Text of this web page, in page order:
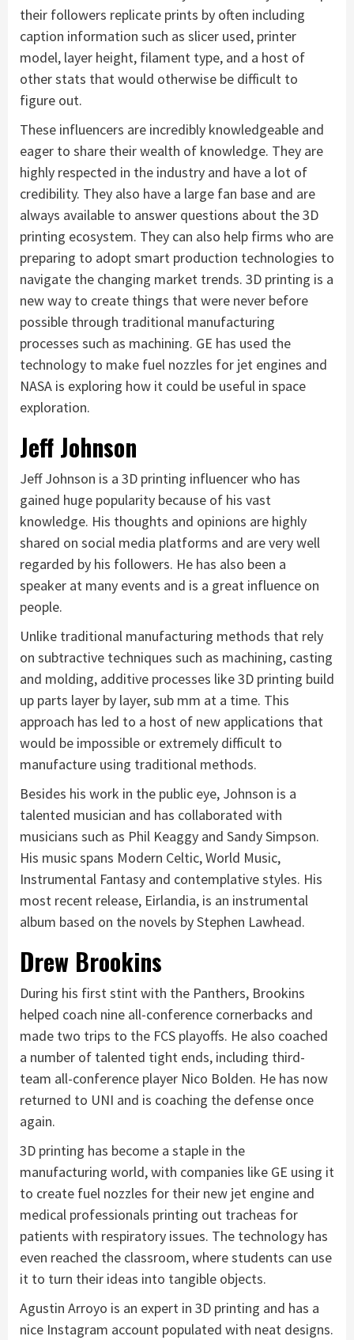
their followers replicate prints by often including
caption information such as slicer used, printer
model, layer height, filament type, and a host of
other stats that would otherwise be difficult to
figure out.
These influencers are incredibly knowledgeable and
eager to share their wealth of knowledge. They are
highly respected in the industry and have a lot of
credibility. They also have a large fan base and are
always available to answer questions about the 3D
printing ecosystem. They can also help firms who are
preparing to adopt smart production technologies to
navigate the changing market trends. 3D printing is a
new way to create things that were never before
possible through traditional manufacturing
processes such as machining. GE has used the
technology to make fuel nozzles for jet engines and
NASA is exploring how it could be useful in space
exploration.
Jeff Johnson
Jeff Johnson is a 3D printing influencer who has
gained huge popularity because of his vast
knowledge. His thoughts and opinions are highly
shared on social media platforms and are very well
regarded by his followers. He has also been a
speaker at many events and is a great influence on
people.
Unlike traditional manufacturing methods that rely
on subtractive techniques such as machining, casting
and molding, additive processes like 3D printing build
up parts layer by layer, sub mm at a time. This
approach has led to a host of new applications that
would be impossible or extremely difficult to
manufacture using traditional methods.
Besides his work in the public eye, Johnson is a
talented musician and has collaborated with
musicians such as Phil Keaggy and Sandy Simpson.
His music spans Modern Celtic, World Music,
Instrumental Fantasy and contemplative styles. His
most recent release, Eirlandia, is an instrumental
album based on the novels by Stephen Lawhead.
Drew Brookins
During his first stint with the Panthers, Brookins
helped coach nine all-conference cornerbacks and
made two trips to the FCS playoffs. He also coached
a number of talented tight ends, including third-
team all-conference player Nico Bolden. He has now
returned to UNI and is coaching the defense once
again.
3D printing has become a staple in the
manufacturing world, with companies like GE using it
to create fuel nozzles for their new jet engine and
medical professionals printing out tracheas for
patients with respiratory issues. The technology has
even reached the classroom, where students can use
it to turn their ideas into tangible objects.
Agustin Arroyo is an expert in 3D printing and has a
nice Instagram account populated with neat designs.